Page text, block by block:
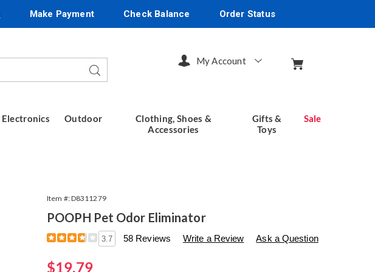
Make Payment Check Balance Order Status
Search
Electronics Outdoor
Clothing, Shoes &
Accessories
Gifts &
Toys
Sale
My Account
Item #:D8311279
POOPH Pet Odor Eliminator
Details
https://www.seventhavenue.com/p/pooph-
eliminator-
3.7 58 Reviews Write a Review Ask a Question
Sale
$19.79